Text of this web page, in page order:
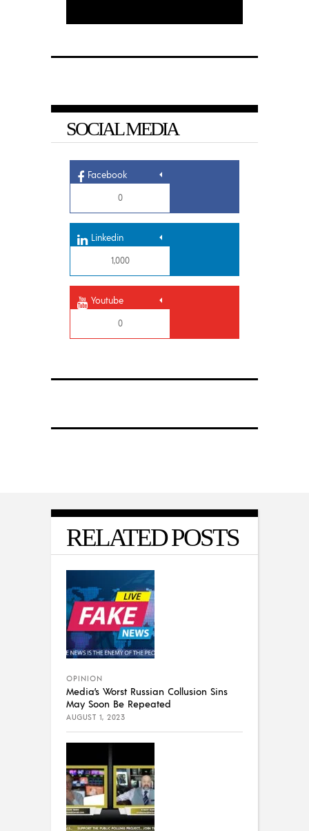
SOCIAL MEDIA
Facebook
0
Linkedin
1,000
Youtube
0
RELATED POSTS
OPINION
Media’s Worst Russian Collusion Sins
May Soon Be Repeated
AUGUST 1, 2023